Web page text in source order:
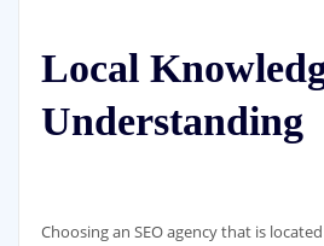
Local
Understanding
Choosing an SEO agency that is